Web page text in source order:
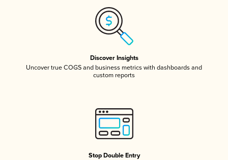
Discover Insights
Uncover true COGS and business metrics with dashboards and
custom reports
Stop Double Entry